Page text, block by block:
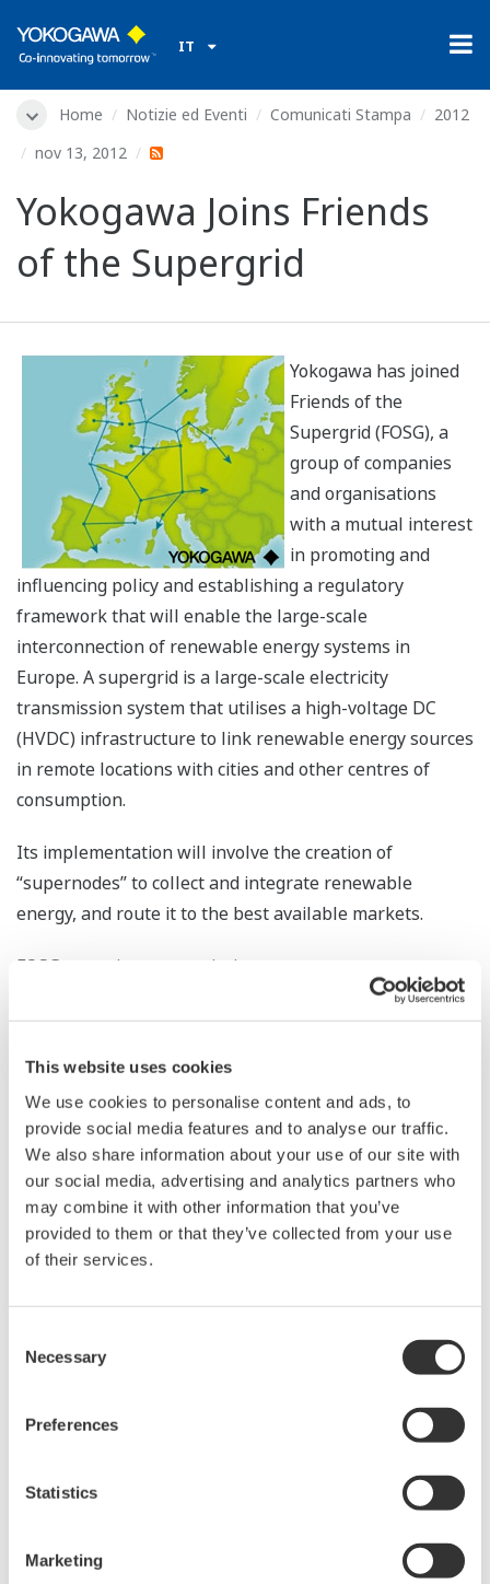
This website uses cookies
We use cookies to personalise content and ads, to
provide social media features and to analyse our traffic.
We also share information about your use of our site with
our social media, advertising and analytics partners who
may combine it with other information that you’ve
provided to them or that they’ve collected from your use
of their services.
Selection
Necessary
Preferences
Statistics
Marketing
IT
Home Notizie ed Eventi Comunicati Stampa
2012
nov 13, 2012
Yokogawa Joins Friends
of the Supergrid
Yokogawa has joined
Friends of the
Supergrid (FOSG), a
group of companies
and organisations
with a mutual interest
in promoting and
influencing policy and establishing a regulatory
framework that will enable the large-scale
interconnection of renewable energy systems in
Europe. A supergrid is a large-scale electricity
transmission system that utilises a high-voltage DC
(HVDC) infrastructure to link renewable energy sources
in remote locations with cities and other centres of
consumption.
Its implementation will involve the creation of
“supernodes” to collect and integrate renewable
energy, and route it to the best available markets.
FOSG comprises transmission system operators; power
utilities; manufacturers of cables, turbines, and
transmission and distribution systems; and project
design and development organisations. FOSG has
required to deliver the supergrids in Europe. These call
for the development of bigger wind turbines, HVDC
transmission cables, supernodes, next-generation civil
engineering, bigger construction vessels, bigger ports,
and better information & communication technology
(ICT). It is within the last category of ICT development
that Yokogawa will contribute its expertise, in areas
embedded systems engineering, wind-turbine control
Harry Hauptmeijer, President of Yokogawa Europe B.V.,
comments as follows on Yokogawa joining the FOSG: “As
a global leader in automation, control and information
systems, Yokogawa is looking forward to working
collaboratively with the Friends of the Supergrid.